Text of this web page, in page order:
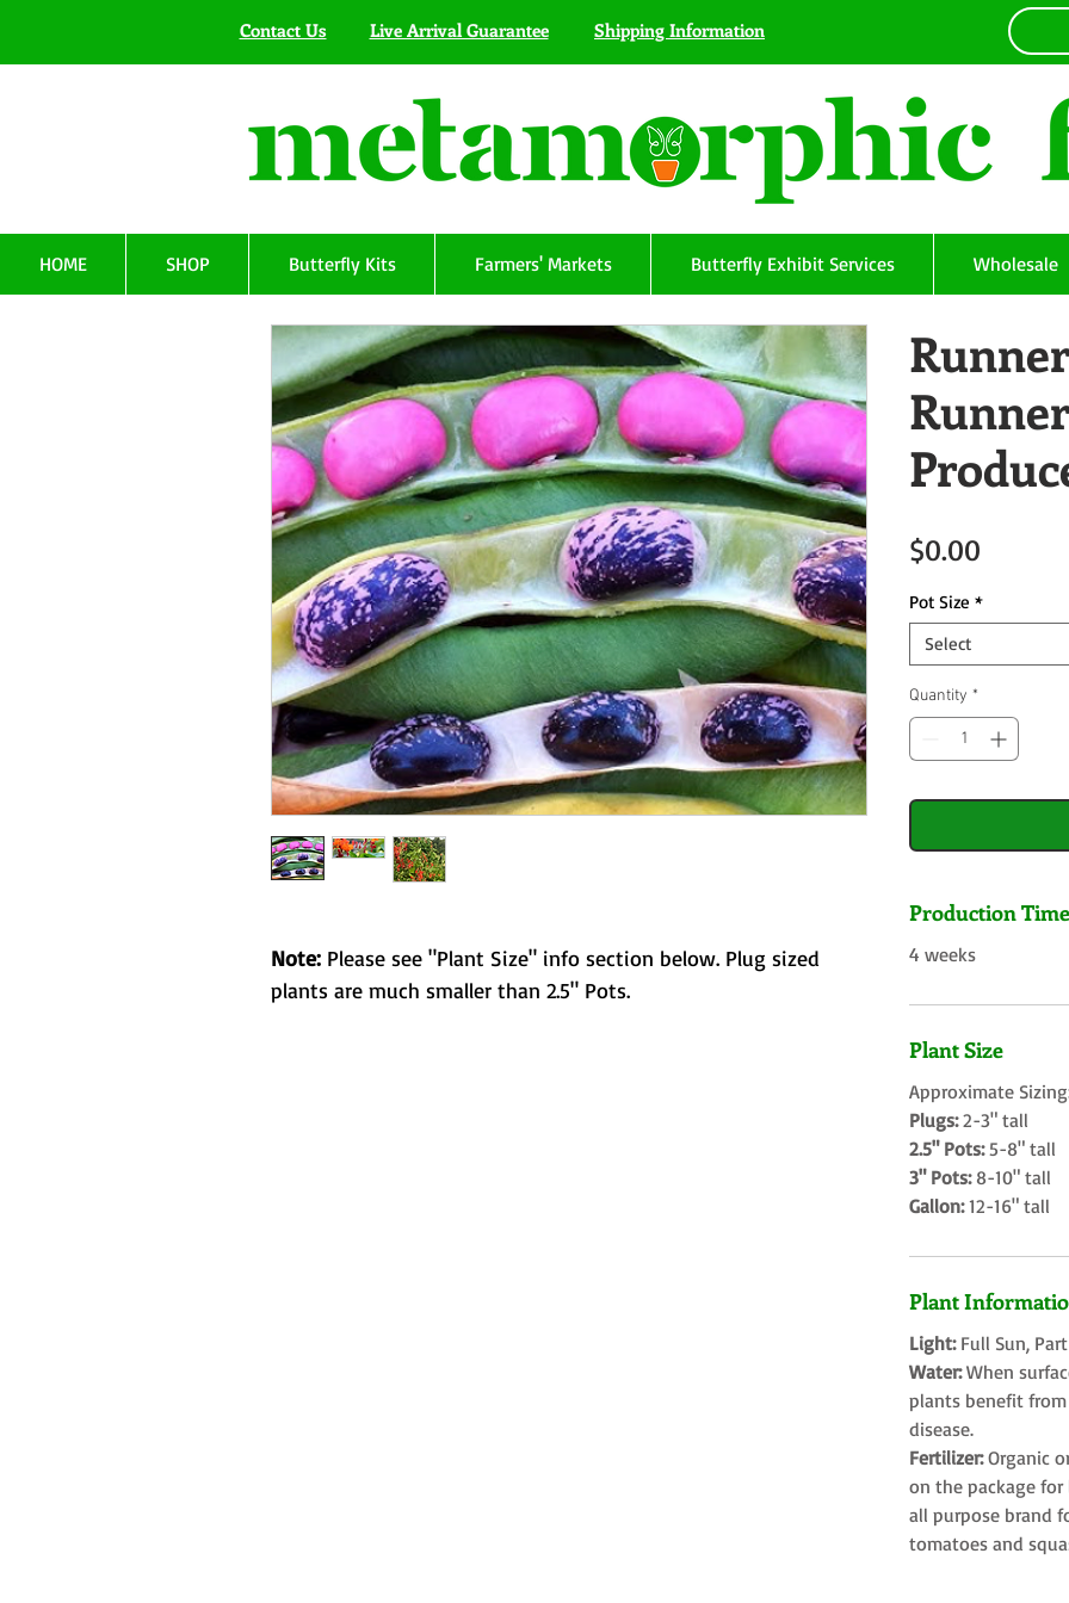
Contact Us Live Arrival Guarantee Shipping Information
HOME SHOP Butterfly Kits Farmers' Markets Butterfly Exhibit Services Wholesale
Note: Please see "Plant Size" info section below. Plug sized
plants are much smaller than 2.5" Pots.
$0.00
Pot Size *
Select
Quantity *
Production Time
4 weeks
Plant Size
Approximate
Plugs:2-3" tall
2.5" Pots:5-8" tall
3" Pots:8-10" tall
Gallon:12-16" tall
Plant
Light: Full Sun,
Water:When
plants benefit
disease.
Fertilizer:Organic
on the package for
all purpose brand
tomatoes and